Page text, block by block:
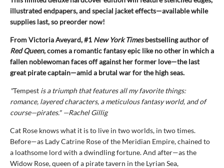
illustrated endpapers, and special jacket effects—available while
supplies last, so preorder now!
From Victoria Aveyard, #1 New York Timesbestselling author of
Red Queen, comes a romantic fantasy epic like no other in which a
fallen noblewoman faces off against her former love—the last
great pirate captain—amid a brutal war for the high seas.
"Tempest is a triumph that features all my favorite things:
romance, layered characters, a meticulous fantasy world, and of
course—pirates." —Rachel Gillig
Cat Rose knows what it is to live in two worlds, in two times.
Before—as Lady Catrine Rose of the Meridian Empire, chained to
a loathsome lord with a dwindling fortune. And after—as the
Widow Rose, queen of a pirate tavern in the Lyrian Sea,